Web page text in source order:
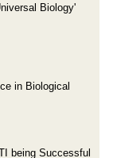
Biology'
in Biological
being Successful